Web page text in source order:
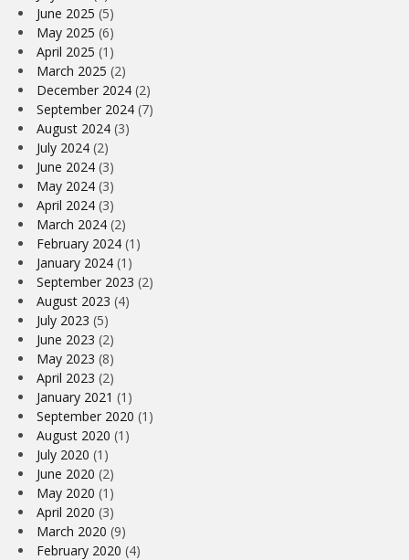
June 2025 (5)
May 2025 (6)
April 2025 (1)
March 2025 (2)
December 2024 (2)
September 2024 (7)
August 2024 (3)
July 2024 (2)
June 2024 (3)
May 2024 (3)
April 2024 (3)
March 2024 (2)
February 2024 (1)
January 2024 (1)
September 2023 (2)
August 2023 (4)
July 2023 (5)
June 2023 (2)
May 2023 (8)
April 2023 (2)
January 2021 (1)
September 2020 (1)
August 2020 (1)
July 2020 (1)
June 2020 (2)
May 2020 (1)
April 2020 (3)
March 2020 (9)
February 2020 (4)